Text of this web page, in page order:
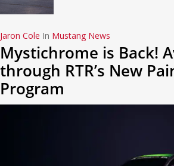
Jaron Cole In Mustang News
Mystichrome is Back!
through RTR’s New
Program